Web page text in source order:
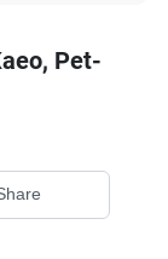
Pet-